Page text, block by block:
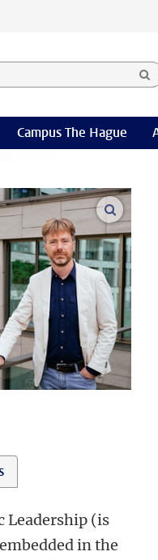
Campus The Hague
open
Leadership (is
in the